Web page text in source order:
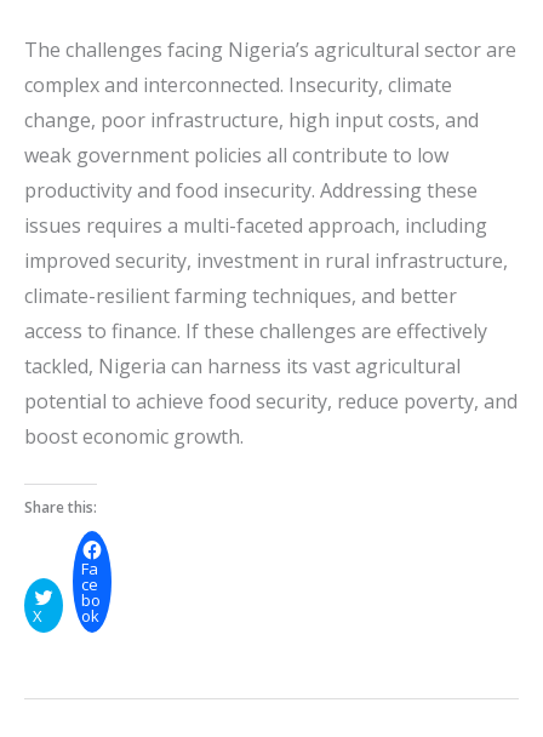
The challenges facing Nigeria’s agricultural sector are
complex and interconnected. Insecurity, climate
change, poor infrastructure, high input costs, and
weak government policies all contribute to low
productivity and food insecurity. Addressing these
issues requires a multi-faceted approach, including
improved security, investment in rural infrastructure,
climate-resilient farming techniques, and better
access to finance. If these challenges are effectively
tackled, Nigeria can harness its vast agricultural
potential to achieve food security, reduce poverty, and
boost economic growth.
Share this:
X
Fa
ce
bo
ok